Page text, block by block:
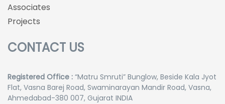
Associates
Projects
CONTACT US
Registered Office : “Matru Smruti” Bunglow, Beside Kala Jyot
Flat, Vasna Barej Road, Swaminarayan Mandir Road, Vasna,
Ahmedabad-380 007, Gujarat INDIA